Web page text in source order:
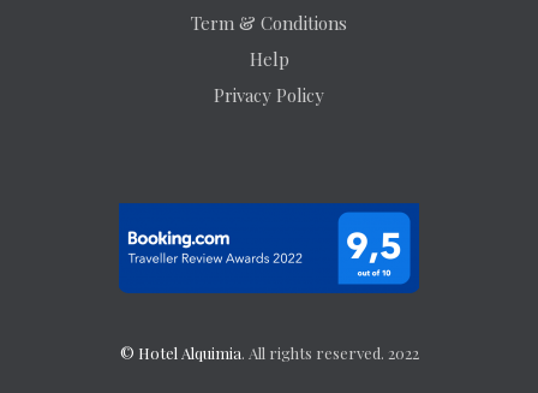
Term & Conditions
Help
Privacy Policy
© Hotel Alquimia. All rights reserved. 2022